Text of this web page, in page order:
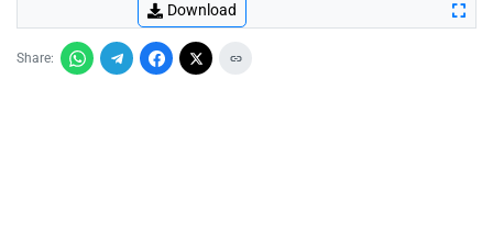
Download
Share: